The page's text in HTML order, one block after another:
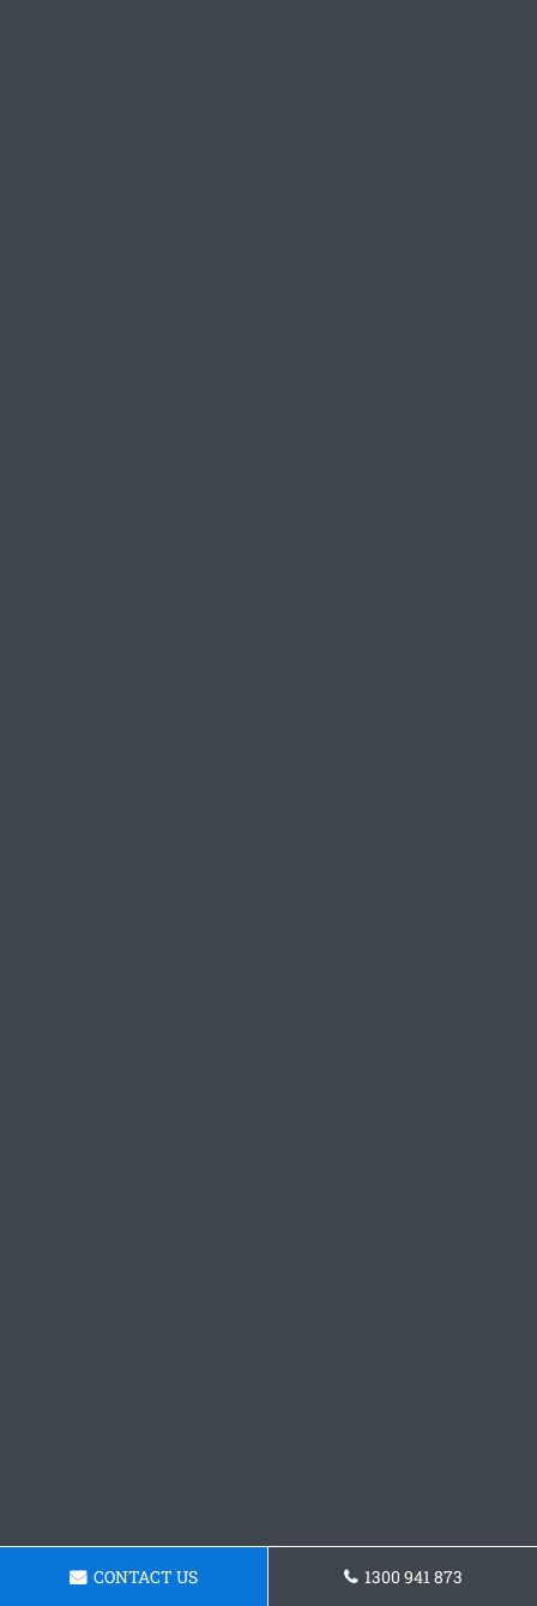
CONTACT US 1300 941 873